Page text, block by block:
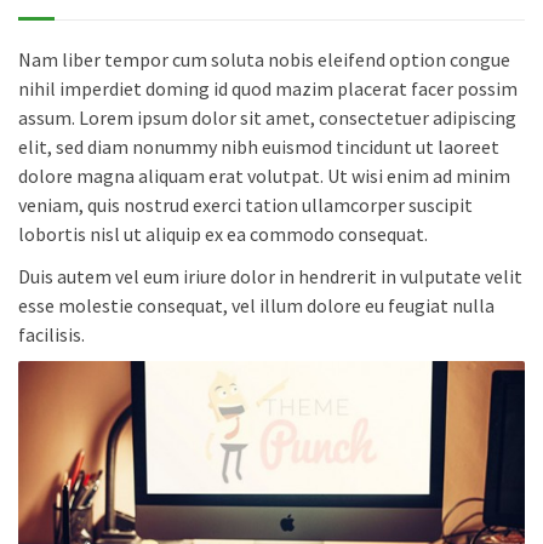
Nam liber tempor cum soluta nobis eleifend option congue
nihil imperdiet doming id quod mazim placerat facer possim
assum. Lorem ipsum dolor sit amet, consectetuer adipiscing
elit, sed diam nonummy nibh euismod tincidunt ut laoreet
dolore magna aliquam erat volutpat. Ut wisi enim ad minim
veniam, quis nostrud exerci tation ullamcorper suscipit
lobortis nisl ut aliquip ex ea commodo consequat.
Duis autem vel eum iriure dolor in hendrerit in vulputate velit
esse molestie consequat, vel illum dolore eu feugiat nulla
facilisis.